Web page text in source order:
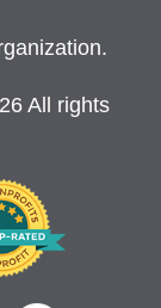
All rights